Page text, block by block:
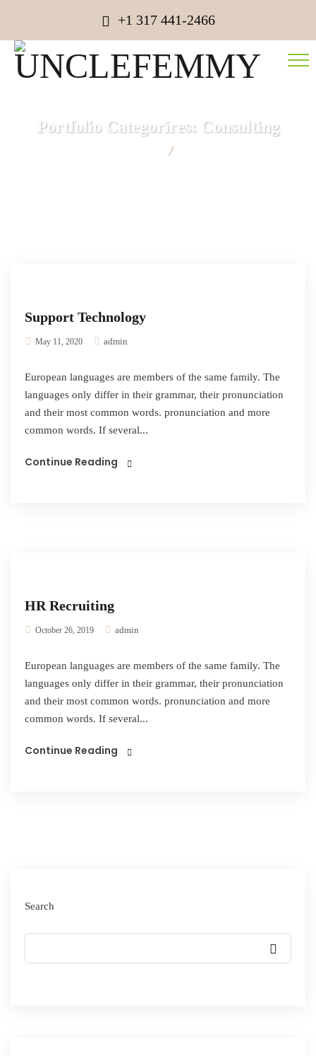
+1 317 441-2466
Portfolio Categorires: Consulting
Support Technology
May 11, 2020 admin
European languages are members of the same family. The
languages only differ in their grammar, their pronunciation
and their most common words. pronunciation and more
common words. If several...
Continue Reading
HR Recruiting
October 26, 2019 admin
European languages are members of the same family. The
languages only differ in their grammar, their pronunciation
and their most common words. pronunciation and more
common words. If several...
Continue Reading
Search